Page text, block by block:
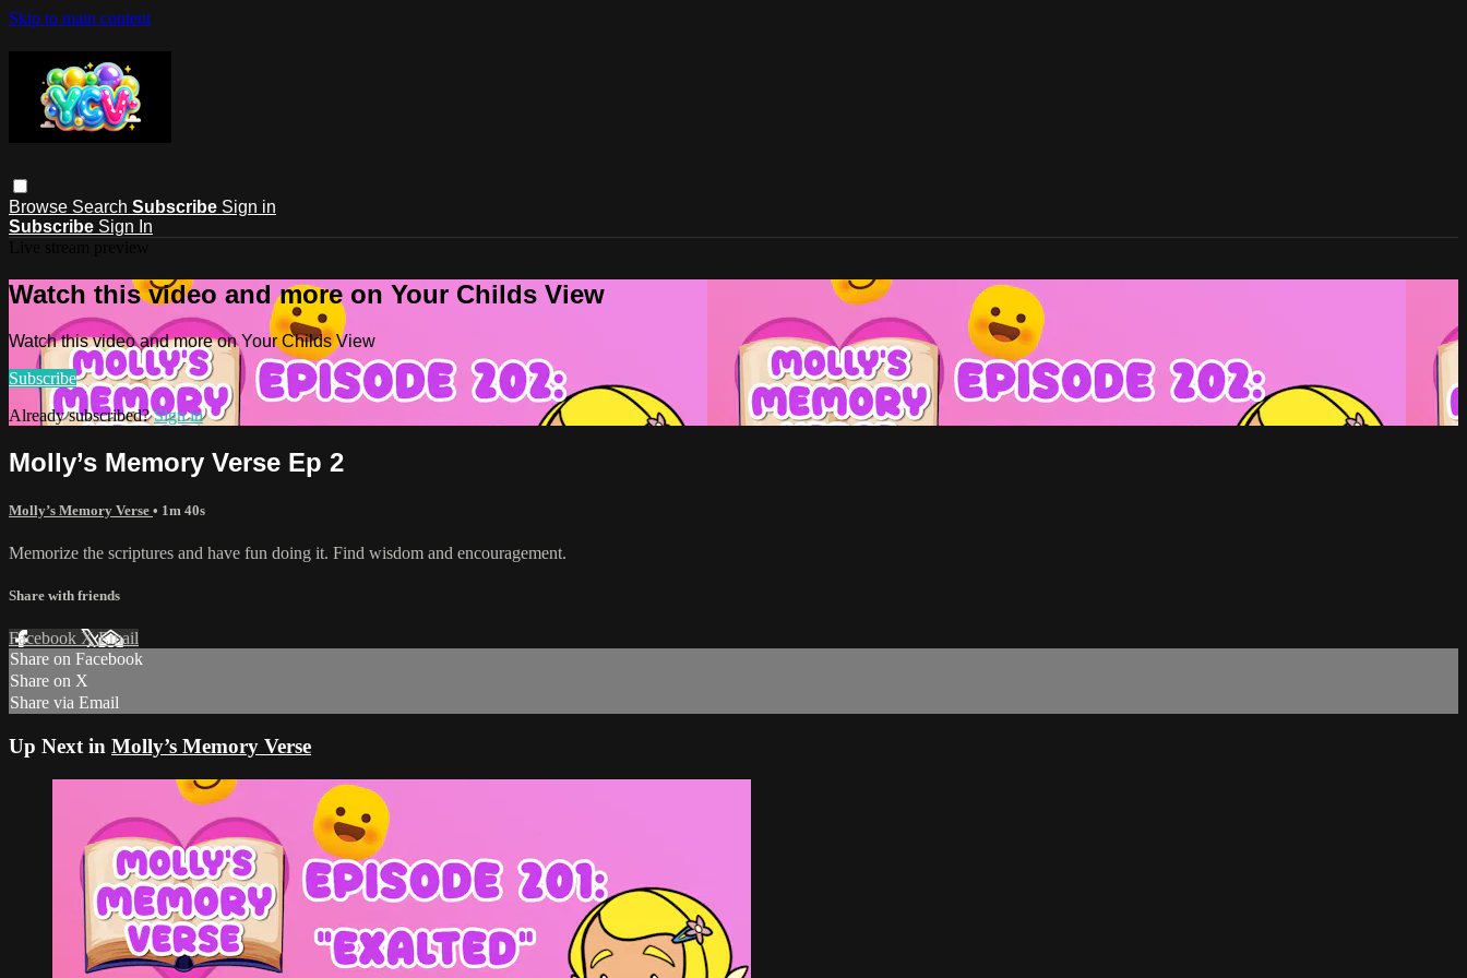
Skip to main content
Browse Search Subscribe Sign in
Subscribe Sign In
Watch this video and more on Your Childs View
Watch this video and more on Your Childs View
Subscribe
Already subscribed?Sign in
Molly’s Memory Verse Ep 2
Molly’s Memory Verse • 1m 40s
Memorize the scriptures and have fun doing it. Find wisdom and encouragement.
Share with friends
Facebook XEmail
Share on Facebook
Share on X
Share via Email
Up Next in Molly’s Memory Verse